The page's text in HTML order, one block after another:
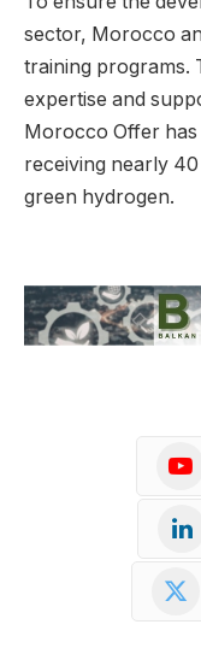
sector, Morocco
training programs.
expertise and
Morocco Offer
receiving nearly
green hydrogen.